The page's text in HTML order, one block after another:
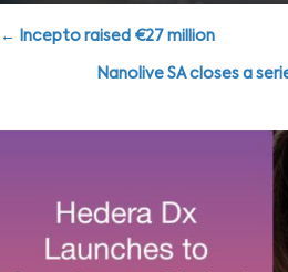
Posts
navigation
← Incepto raised €27 million
Nanolive SA closes a